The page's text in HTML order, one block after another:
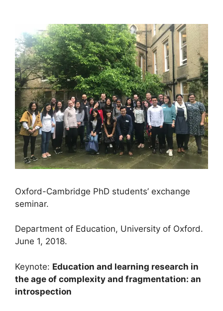
Oxford-Cambridge PhD students’ exchange
seminar.
Department of Education, University of Oxford.
June 1, 2018.
Keynote: Education and learning research in
the age of complexity and fragmentation: an
introspection